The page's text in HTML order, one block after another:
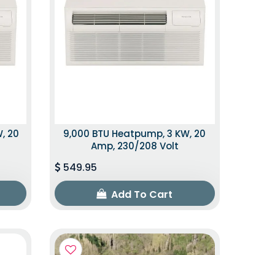
20
9,000 BTU Heatpump, 3 KW, 20
Amp, 230/208 Volt
549.95
Add To Cart